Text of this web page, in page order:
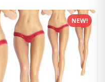
NEW!